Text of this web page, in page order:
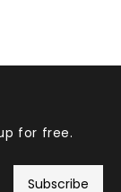
for free.
Subscribe